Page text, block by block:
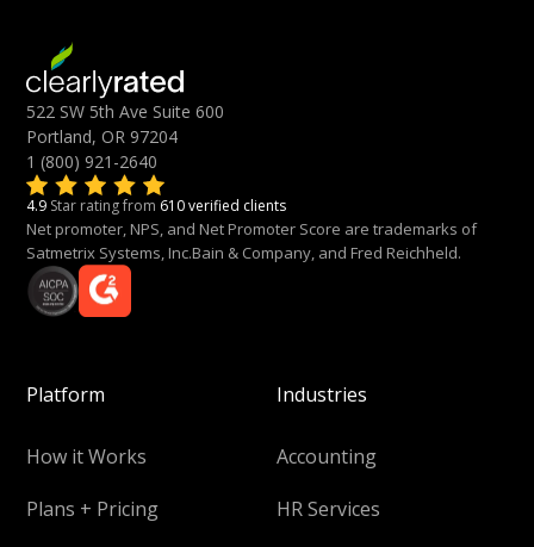
522 SW 5th Ave Suite 600
Portland, OR 97204
1 (800) 921-2640
4.9 Star rating from 610 verified clients
Net promoter, NPS, and Net Promoter Score are trademarks of
Satmetrix Systems, Inc.Bain & Company, and Fred Reichheld.
Platform
How it Works
Plans + Pricing
Industries
Accounting
HR Services